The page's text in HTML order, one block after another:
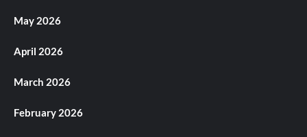
May 2026
April 2026
March 2026
February 2026